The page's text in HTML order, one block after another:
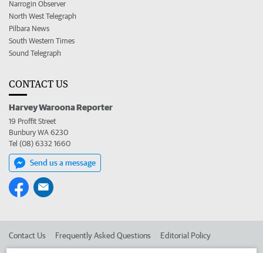
Narrogin Observer
North West Telegraph
Pilbara News
South Western Times
Sound Telegraph
CONTACT US
Harvey Waroona Reporter
19 Proffit Street
Bunbury WA 6230
Tel (08) 6332 1660
Send us a message
Contact Us Frequently Asked Questions Editorial Policy